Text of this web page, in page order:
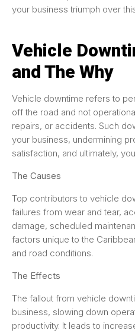
your business triumph over
Vehicle
and The Why
Vehicle downtime refers to
off the road and not
repairs, or accidents. Such
your business, undermining
satisfaction, and ultimately,
The Causes
Top contributors to vehicle
failures from wear and tear,
damage, scheduled
factors unique to the
and road conditions.
The Effects
The fallout from vehicle
business, slowing down
productivity. It leads to